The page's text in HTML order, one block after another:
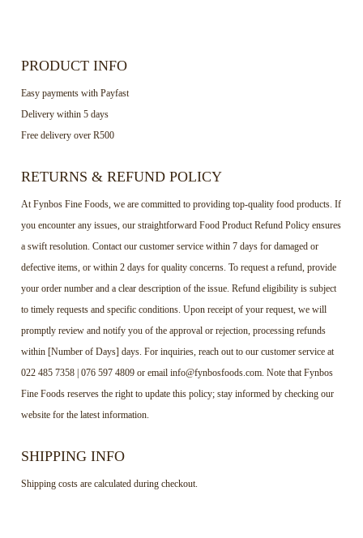
PRODUCT INFO
Easy payments with Payfast
Delivery within 5 days
Free delivery over R500
RETURNS & REFUND POLICY
At Fynbos Fine Foods, we are committed to providing top-quality food products. If
you encounter any issues, our straightforward Food Product Refund Policy ensures
a swift resolution. Contact our customer service within 7 days for damaged or
defective items, or within 2 days for quality concerns. To request a refund, provide
your order number and a clear description of the issue. Refund eligibility is subject
to timely requests and specific conditions. Upon receipt of your request, we will
promptly review and notify you of the approval or rejection, processing refunds
within [Number of Days] days. For inquiries, reach out to our customer service at
022 485 7358 | 076 597 4809 or email info@fynbosfoods.com. Note that Fynbos
Fine Foods reserves the right to update this policy; stay informed by checking our
website for the latest information.
SHIPPING INFO
Shipping costs are calculated during checkout.